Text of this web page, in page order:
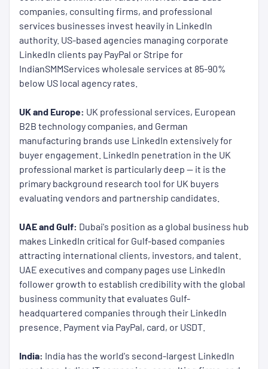
companies, consulting firms, and professional
services businesses invest heavily in LinkedIn
authority. US-based agencies managing corporate
LinkedIn clients pay PayPal or Stripe for
IndianSMMServices wholesale services at 85-90%
below US local agency rates.
UK and Europe: UK professional services, European
B2B technology companies, and German
manufacturing brands use LinkedIn extensively for
buyer engagement. LinkedIn penetration in the UK
professional market is particularly deep — it is the
primary background research tool for UK buyers
evaluating vendors and partnership candidates.
UAE and Gulf: Dubai's position as a global business hub
makes LinkedIn critical for Gulf-based companies
attracting international clients, investors, and talent.
UAE executives and company pages use LinkedIn
follower growth to establish credibility with the global
business community that evaluates Gulf-
headquartered companies through their LinkedIn
presence. Payment via PayPal, card, or USDT.
India: India has the world's second-largest LinkedIn